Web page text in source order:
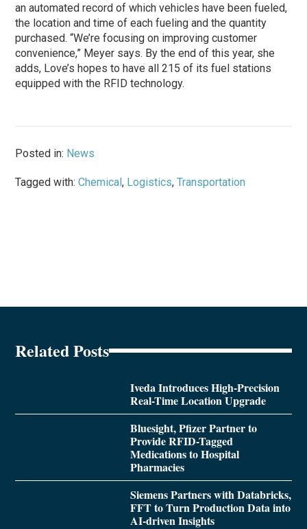
an automated record of which vehicles have been fueled,
the location and time of each fueling and the quantity
purchased. “We’re focusing on improving customer
convenience,” Meyer says. By the end of this year, she
adds, Love’s hopes to have all 215 of its fuel stations
equipped with the RFID technology.
Posted in: News
Tagged with:Chemical, Logistics,Transportation
Related Posts
Iveda Introduces High-Precision
Real-Time Location Upgrade
Bluesight, Pfizer Partner to
Provide RFID-Tagged
Medications to Hospital
Pharmacies
Siemens Partners with Databricks,
FFT to Turn Production Data into
AI-driven Insights